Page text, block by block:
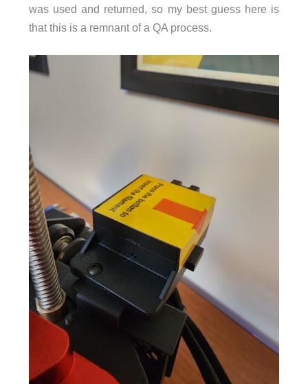
was used and returned, so my best guess here is
that this is a remnant of a QA process.